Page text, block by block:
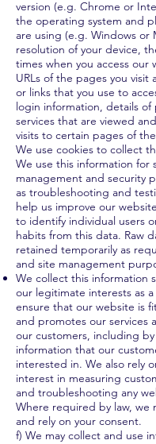
version (e.g. Chrome or
the operating system and
are using (e.g. Windows or
resolution of your device,
times when you access our
URLs of the pages you visit
or links that you use to
login information, details
services that are viewed
visits to certain pages of
We use cookies to collect
We use this information for
management and security
as troubleshooting and
help us improve our
to identify individual users
habits from this data. Raw
retained temporarily as
and site management
We collect this information
our legitimate interests as
ensure that our website is
and promotes our services
our customers, including
information that our
interested in. We also rely
interest in measuring
and troubleshooting any
Where required by law, we
and rely on your consent.
f) We may collect and use